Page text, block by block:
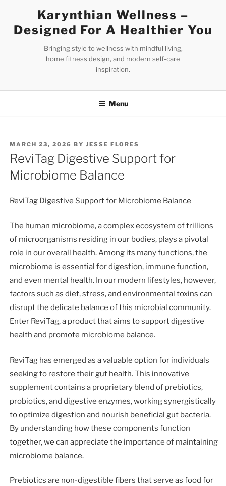
content
Karynthian Wellness –
Designed For A Healthier You
Bringing style to wellness with mindful living,
home fitness design, and modern self-care
inspiration.
Menu
POSTED
ON
MARCH 23, 2026 BYJESSE FLORES
ReviTag Digestive Support for
Microbiome Balance
ReviTag Digestive Support for Microbiome Balance
The human microbiome, a complex ecosystem of trillions
of microorganisms residing in our bodies, plays a pivotal
role in our overall health. Among its many functions, the
microbiome is essential for digestion, immune function,
and even mental health. In our modern lifestyles, however,
factors such as diet, stress, and environmental toxins can
disrupt the delicate balance of this microbial community.
Enter ReviTag, a product that aims to support digestive
health and promote microbiome balance.
ReviTag has emerged as a valuable option for individuals
seeking to restore their gut health. This innovative
supplement contains a proprietary blend of prebiotics,
probiotics, and digestive enzymes, working synergistically
to optimize digestion and nourish beneficial gut bacteria.
By understanding how these components function
together, we can appreciate the importance of maintaining
microbiome balance.
Prebiotics are non-digestible fibers that serve as food for